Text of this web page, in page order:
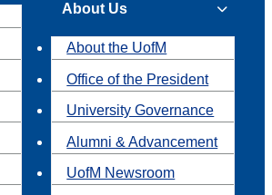
About Us
About the UofM
Office of the President
University Governance
Alumni & Advancement
UofM Newsroom